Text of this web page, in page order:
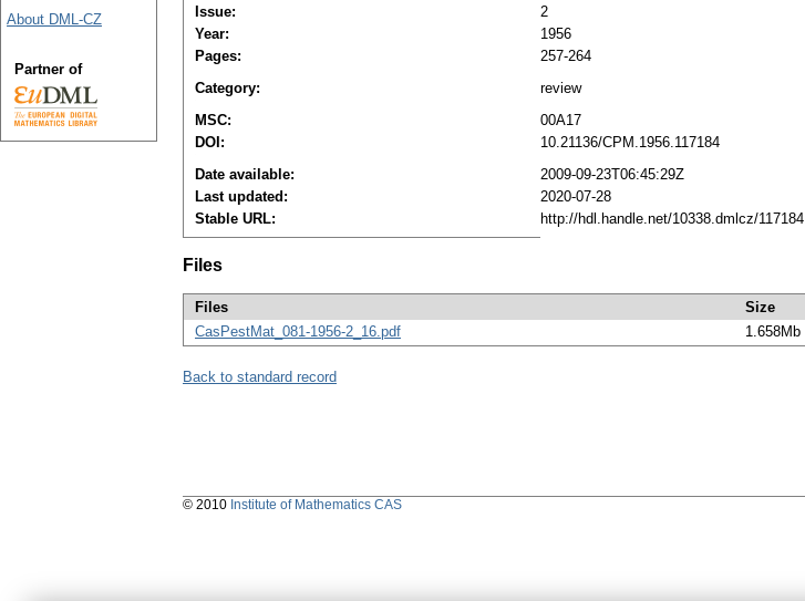
Issue:
2
Year:
1956
Pages:
257-264
Category:
review
MSC:
00A17
DOI:
10.21136/CPM.1956.117184
Date available:
2009-09-23T06:45:29Z
Last updated:
2020-07-28
Stable URL:
http://hdl.handle.net/10338.dmlcz/117184
Files
Files Size
CasPestMat_081-1956-2_16.pdf
1.658Mb
Back to standard record
About DML-CZ
Partner of
© 2010 Institute of Mathematics CAS